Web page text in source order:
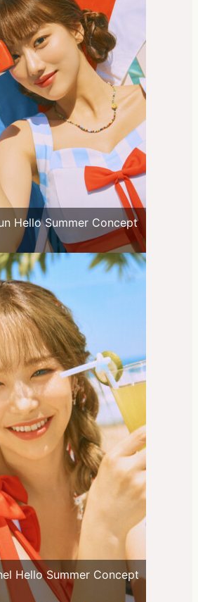
Hello Summer Concept
Hello Summer Concept